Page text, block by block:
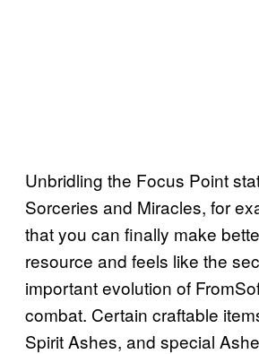
Unbridling the Focus Point
Sorceries and Miracles, for
that you can finally make
resource and feels like the
important evolution of
combat. Certain craftable
Spirit Ashes, and special